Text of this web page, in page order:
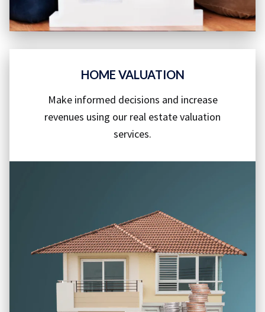
HOME VALUATION
Make informed decisions and increase
revenues using our real estate valuation
services.